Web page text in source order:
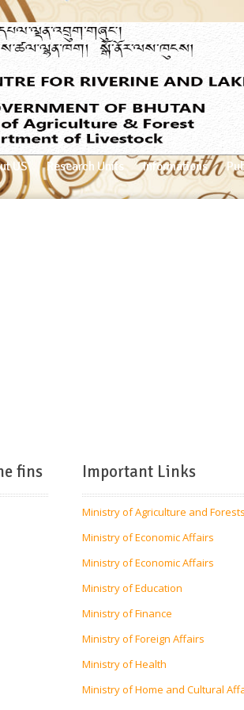
US Research Units Informations
fins Important Links
Ministry of Agriculture and Forests
Ministry of Economic Affairs
Ministry of Economic Affairs
Ministry of Education
Ministry of Finance
Ministry of Foreign Affairs
Ministry of Health
Ministry of Home and Cultural